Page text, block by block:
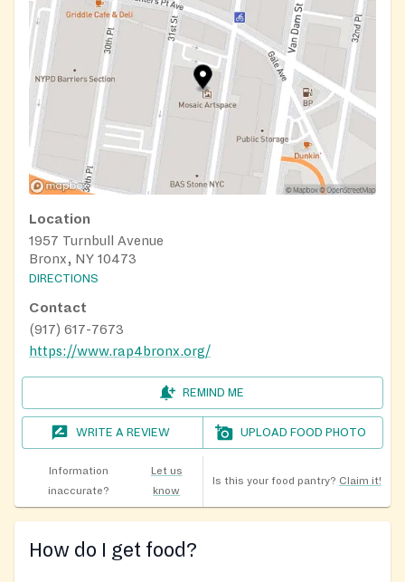
Location
1957 Turnbull Avenue
Bronx, NY 10473
DIRECTIONS
Contact
(917) 617-7673
https://www.rap4bronx.org/
REMIND ME
WRITE A REVIEW UPLOAD FOOD PHOTO
Information
inaccurate?
Let us
know
Is this your food pantry? Claim it!
How do I get food?